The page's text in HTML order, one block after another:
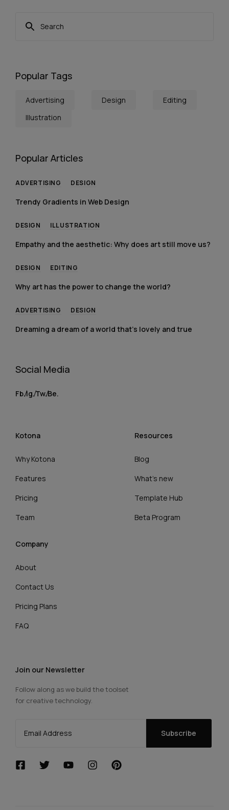
Popular Tags
Advertising Design
Editing
Illustration
Popular Articles
ADVERTISING DESIGN
Trendy Gradients in Web Design
DESIGN ILLUSTRATION
Empathy and the aesthetic: Why does art still move us?
DESIGN EDITING
Why art has the power to change the world?
ADVERTISING DESIGN
Dreaming a dream of a world that’s lovely and true
Social Media
Fb.Ig.Tw.Be.
Kotona
Why Kotona
Features
Pricing
Team
Resources
Blog
What’s new
Template Hub
Beta Program
Company
About
Contact Us
Pricing Plans
FAQ
Join our Newsletter
Follow along as we build the toolset
for creative technology.
Subscribe